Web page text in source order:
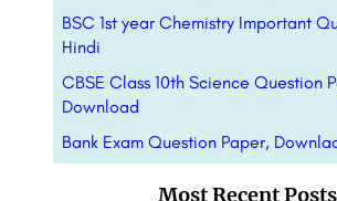
BSC 1st year Chemistry Important
Hindi
CBSE Class 10th Science Question
Download
Bank Exam Question Paper,
Most Recent Posts